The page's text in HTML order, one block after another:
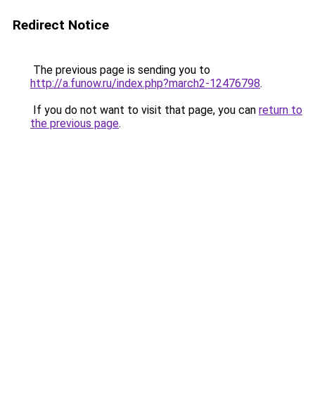
Redirect Notice
The previous page is sending you to
http://a.funow.ru/index.php?march2-12476798.
If you do not want to visit that page, you can return to
the previous page.